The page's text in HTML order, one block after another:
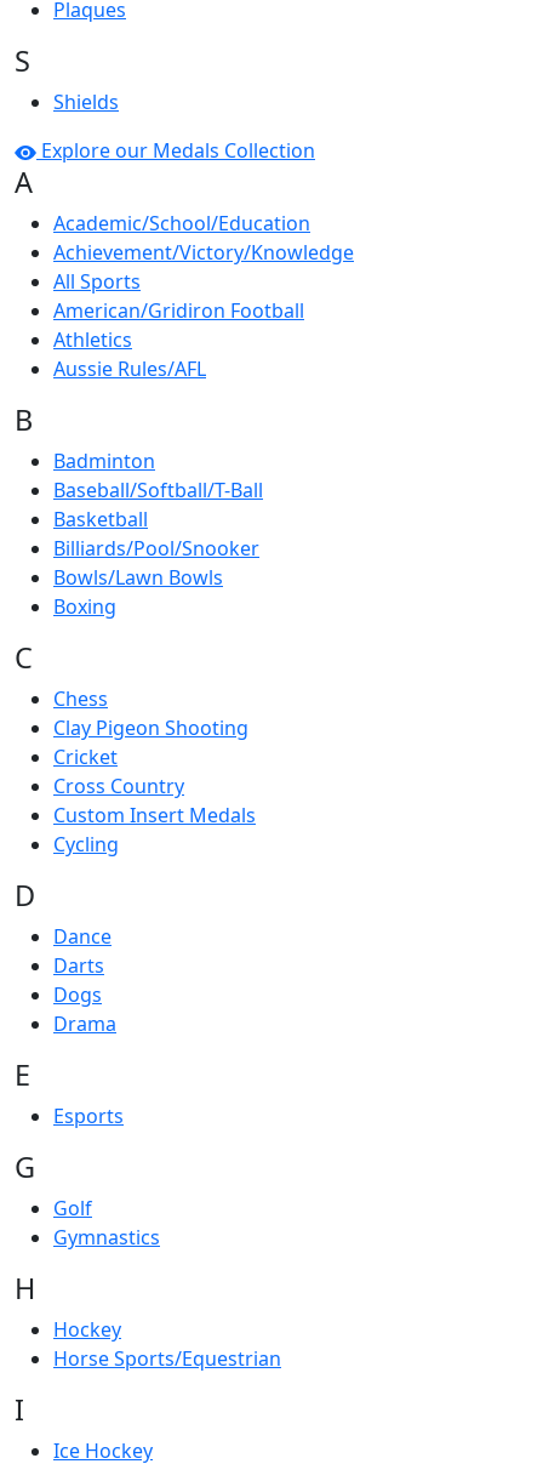
Plaques
S
Shields
Explore our Medals Collection
A
Academic/School/Education
Achievement/Victory/Knowledge
All Sports
American/Gridiron Football
Athletics
Aussie Rules/AFL
B
Badminton
Baseball/Softball/T-Ball
Basketball
Billiards/Pool/Snooker
Bowls/Lawn Bowls
Boxing
C
Chess
Clay Pigeon Shooting
Cricket
Cross Country
Custom Insert Medals
Cycling
D
Dance
Darts
Dogs
Drama
E
Esports
G
Golf
Gymnastics
H
Hockey
Horse Sports/Equestrian
I
Ice Hockey